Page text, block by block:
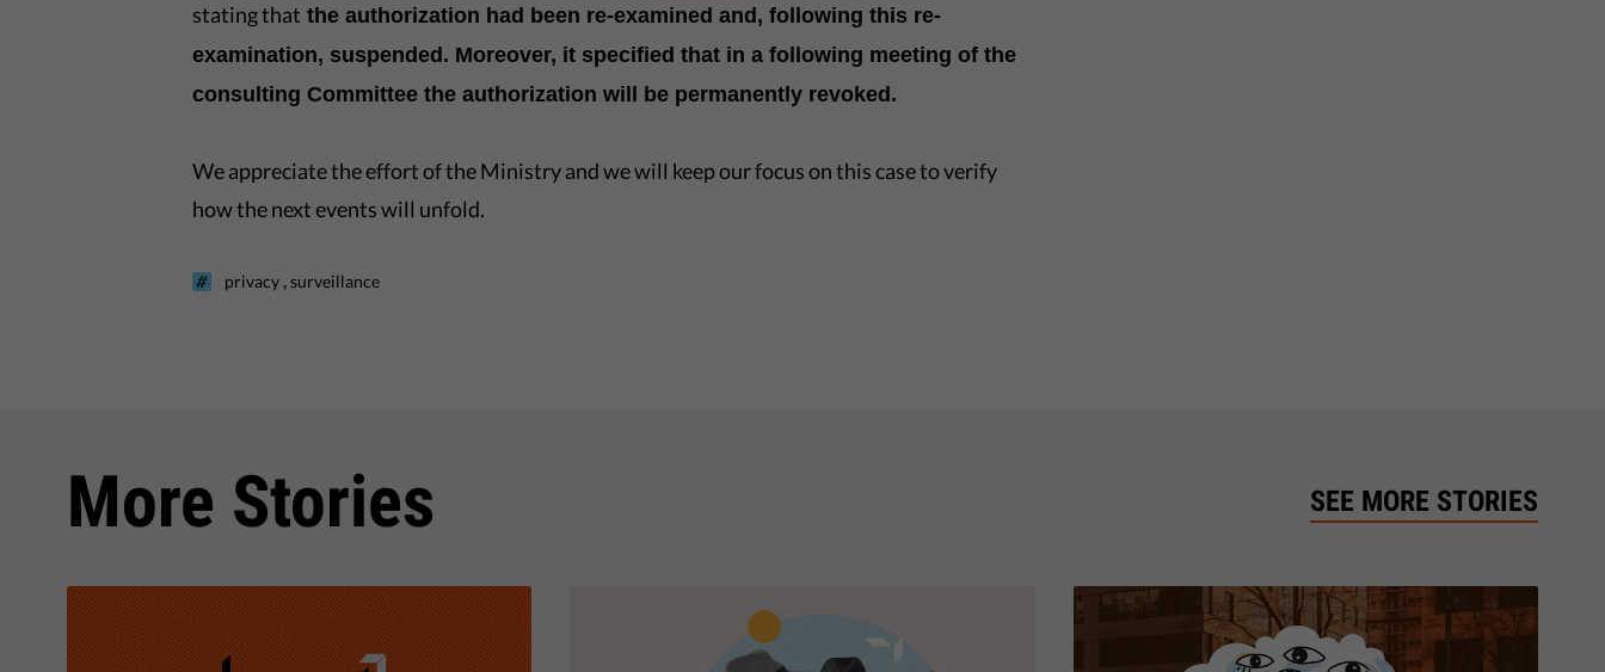
stating that the authorization had been re-examined and, following this re-
examination, suspended. Moreover, it specified that in a following meeting of the
consulting Committee the authorization will be permanently revoked.
We appreciate the effort of the Ministry and we will keep our focus on this case to verify
how the next events will unfold.
privacy ,surveillance
More Stories SEE MORE STORIES